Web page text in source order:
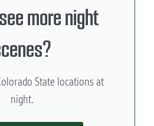
more night
State locations at
night.